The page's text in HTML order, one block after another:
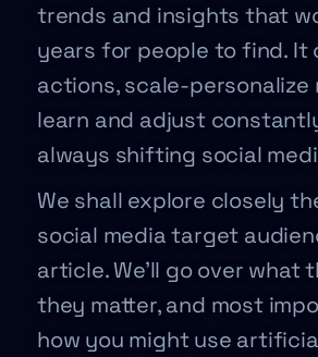
trends and insights that
years for people to find. It
actions, scale-personalize
learn and adjust
always shifting social
We shall explore closely
social media target
article. We’ll go over what
they matter, and most
how you might use